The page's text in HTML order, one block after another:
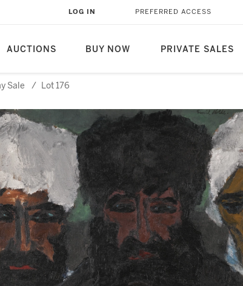
AUCTIONS BUY NOW PRIVATE SALES
LOG IN PREFERRED ACCESS
Sale / Lot 176